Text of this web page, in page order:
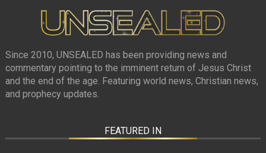
Since 2010, UNSEALED has been providing news and
commentary pointing to the imminent return of Jesus Christ
and the end of the age. Featuring world news, Christian news,
and prophecy updates.
FEATURED IN